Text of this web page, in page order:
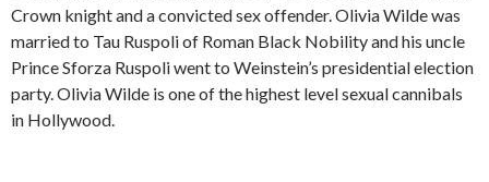
Crown knight and a convicted sex offender. Olivia Wilde was
married to Tau Ruspoli of Roman Black Nobility and his uncle
Prince Sforza Ruspoli went to Weinstein’s presidential election
party. Olivia Wilde is one of the highest level sexual cannibals
in Hollywood.